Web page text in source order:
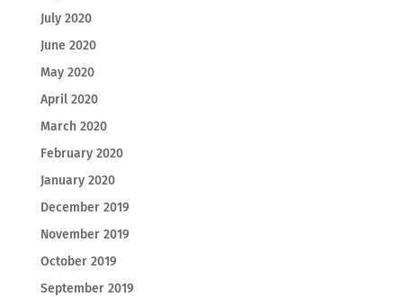
July 2020
June 2020
May 2020
April 2020
March 2020
February 2020
January 2020
December 2019
November 2019
October 2019
September 2019